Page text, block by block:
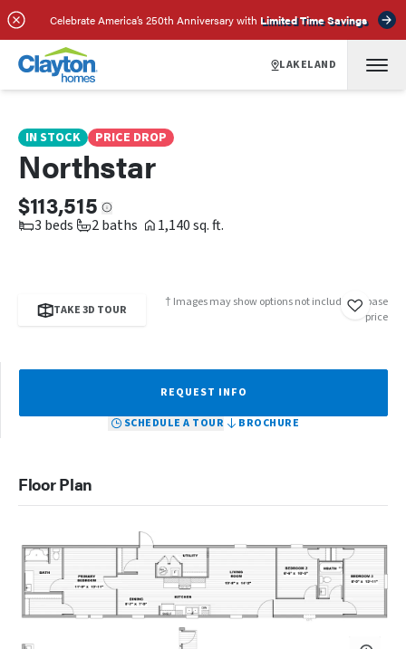
Celebrate America’s 250th Anniversary with Limited Time Savings
LAKELAND
SCHEDULE A TOUR REQUEST INFO
IN STOCK PRICE DROP
Northstar
$113,515
3 beds 2 baths 1,140 sq. ft.
TAKE 3D TOUR
† Images may show options not included in base
price
REQUEST INFO
SCHEDULE A TOUR
BROCHURE
Floor Plan